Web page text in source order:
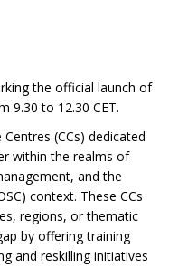
the official launch of
9.30 to 12.30 CET.
(CCs) dedicated
within the realms of
and the
context. These CCs
regions, or thematic
by offering training
and reskilling initiatives